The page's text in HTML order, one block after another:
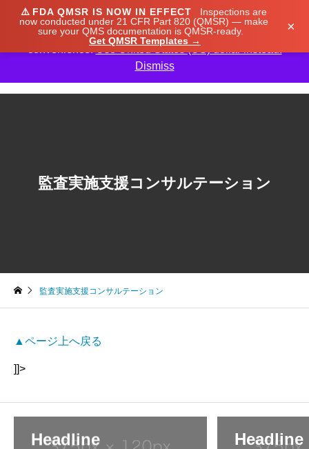
⚠️ FDA QMSR IS NOW IN EFFECT
Inspections are
now conducted under 21 CFR Part 820 (QMSR) — make
sure your QMS documentation is QMSR-ready.
Get QMSR Templates →
×
監査実施支援コンサルテーション
監査実施支援コンサルテーション
▲ページ上へ戻る
]]>
Headline Headline
We noticed you're visiting from Japan. We've updated
our prices to Japanese yen for your shopping
convenience.Use United States (US) dollar instead.
Dismiss